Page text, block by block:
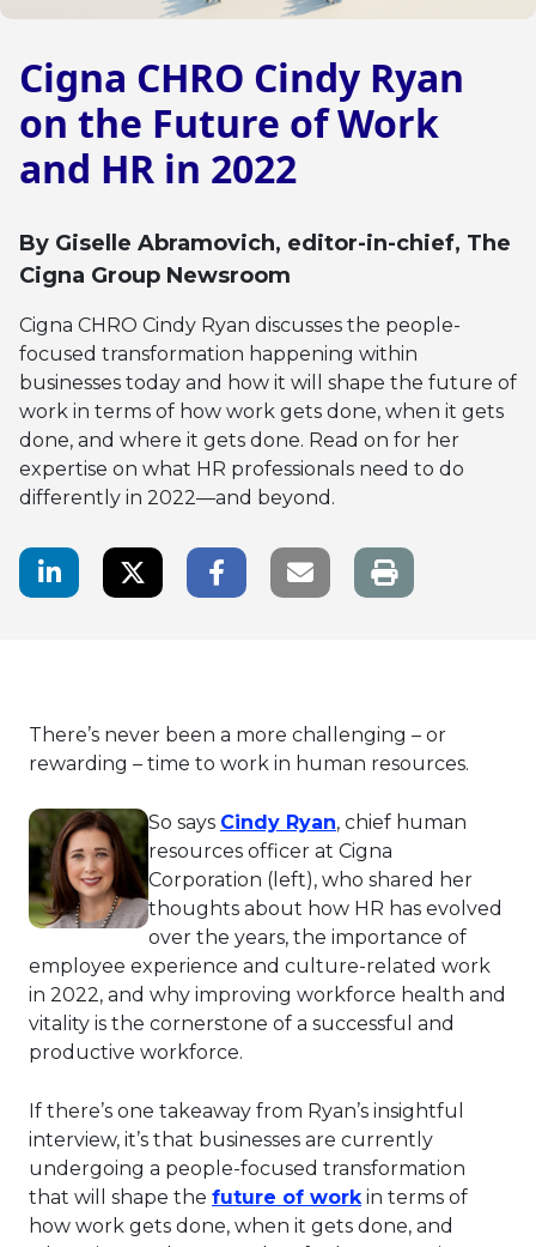
Cigna CHRO Cindy Ryan
on the Future of Work
and HR in 2022
By Giselle Abramovich, editor-in-chief, The
Cigna Group Newsroom
Cigna CHRO Cindy Ryan discusses the people-
focused transformation happening within
businesses today and how it will shape the future of
work in terms of how work gets done, when it gets
done, and where it gets done. Read on for her
expertise on what HR professionals need to do
differently in 2022—and beyond.
LinkedIn ShareTwitter ShareFacebook Share
Email link
There’s never been a more challenging – or
rewarding – time to work in human resources.
So says Cindy Ryan
This link will open
, chief human
resources officer at Cigna
Corporation (left), who shared her
thoughts about how HR has evolved
over the years, the importance of
employee experience and culture-related work
in 2022, and why improving workforce health and
vitality is the cornerstone of a successful and
productive workforce.
If there’s one takeaway from Ryan’s insightful
interview, it’s that businesses are currently
undergoing a people-focused transformation
that will shape the future of work
This link will
in terms of
how work gets done, when it gets done, and